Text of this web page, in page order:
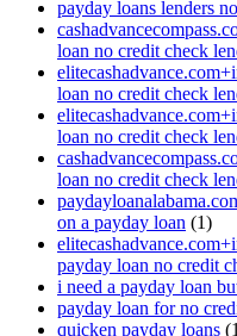
payday loans lenders
loan no credit check
loan no credit check
loan no credit check
loan no credit check
on a payday loan (1)
payday loan no credit
i need a payday loan
payday loan for no
quicken payday loans